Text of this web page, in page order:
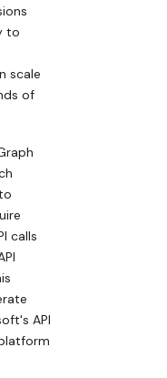
to
scale
of
calls
API